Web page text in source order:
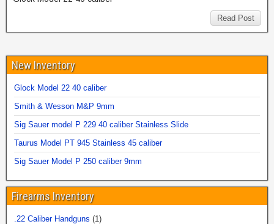
Read Post
New Inventory
Glock Model 22 40 caliber
Smith & Wesson M&P 9mm
Sig Sauer model P 229 40 caliber Stainless Slide
Taurus Model PT 945 Stainless 45 caliber
Sig Sauer Model P 250 caliber 9mm
Firearms Inventory
.22 Caliber Handguns (1)